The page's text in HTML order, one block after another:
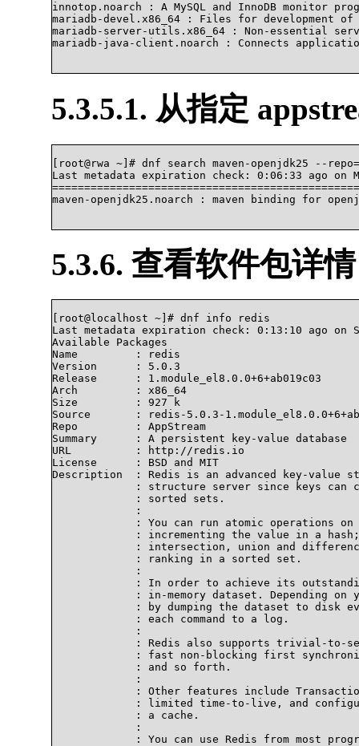
innotop.noarch : A MySQL and InnoDB monitor
mariadb-devel.x86_64 : Files for development of
mariadb-server-utils.x86_64 : Non-essential
mariadb-java-client.noarch : Connects
5.3.5.1. 从指定
[root@rwa ~]# dnf search maven-openjdk25 --
Last metadata expiration check: 0:06:33 ago on
maven-openjdk25.noarch : maven binding for
5.3.6. 查看软件包详情
[root@localhost ~]# dnf info redis
Last metadata expiration check: 0:13:10 ago on
Available Packages
Name         : redis
Version      : 5.0.3
Release      : 1.module_el8.0.0+6+ab019c03
Arch         : x86_64
Size         : 927 k
Source       : redis-5.0.3-
Repo         : AppStream
Summary      : A persistent key-value database
URL          : http://redis.io
License      : BSD and MIT
Description  : Redis is an advanced key-
: structure server since keys can
             : sorted sets.
             :
: You can run atomic operations
: incrementing the value in a
: intersection, union and
             : ranking in a sorted set.
             :
: In order to achieve its
: in-memory dataset. Depending on
: by dumping the dataset to disk
             : each command to a log.
             :
: Redis also supports trivial-to-
: fast non-blocking first
             : and so forth.
             :
: Other features include
: limited time-to-live, and
             : a cache.
             :
: You can use Redis from most